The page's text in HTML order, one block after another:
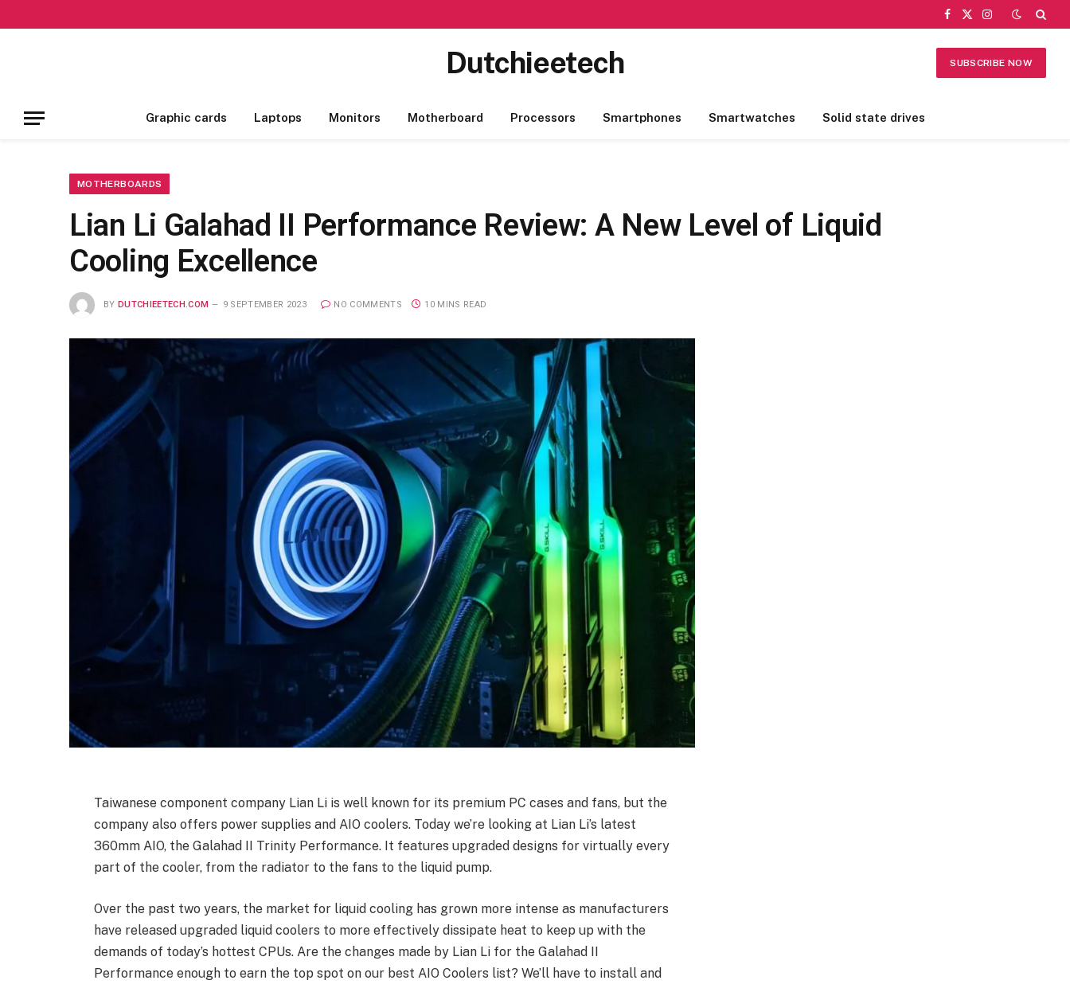
Facebook
X
Instagram
Dutchieetech SUBSCRIBE NOW
Graphic cards Laptops Monitors Motherboard Processors Smartphones Smartwatches Solid state drives
MOTHERBOARDS
Lian Li Galahad II Performance Review: A New Level of Liquid
Cooling Excellence
BY DUTCHIEETECH.COM 9 SEPTEMBER 2023 NO COMMENTS 10 MINS READ
Taiwanese component company Lian Li is well known for its premium PC cases and fans, but the
company also offers power supplies and AIO coolers. Today we’re looking at Lian Li’s latest
360mm AIO, the Galahad II Trinity Performance. It features upgraded designs for virtually every
part of the cooler, from the radiator to the fans to the liquid pump.
Over the past two years, the market for liquid cooling has grown more intense as manufacturers
have released upgraded liquid coolers to more effectively dissipate heat to keep up with the
demands of today’s hottest CPUs. Are the changes made by Lian Li for the Galahad II
Performance enough to earn the top spot on our best AIO Coolers list? We’ll have to install and